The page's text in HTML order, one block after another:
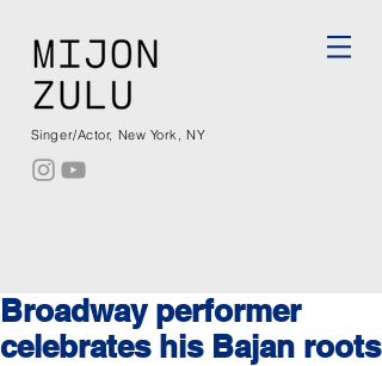
Singer/Actor, New York, NY
Broadway performer
celebrates his Bajan roots